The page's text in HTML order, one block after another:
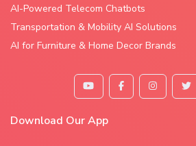
AI-Powered Telecom Chatbots
Transportation & Mobility AI Solutions
AI for Furniture & Home Decor Brands
Download Our App